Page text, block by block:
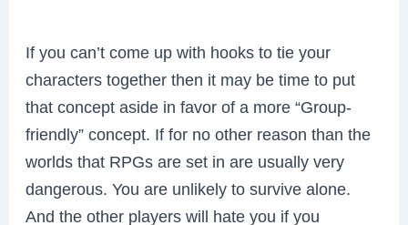
If you can’t come up with hooks to tie your
characters together then it may be time to put
that concept aside in favor of a more “Group-
friendly” concept. If for no other reason than the
worlds that RPGs are set in are usually very
dangerous. You are unlikely to survive alone.
And the other players will hate you if you